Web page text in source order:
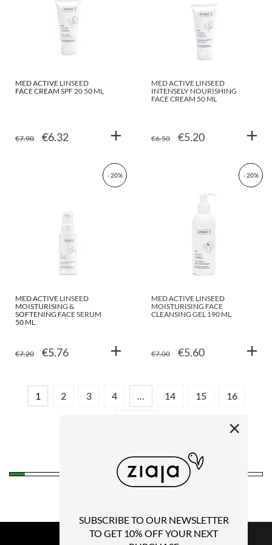
SUBSCRIBE TO OUR NEWSLETTER
TO GET 10% OFF YOUR NEXT
×
MED ACTIVE LINSEED
FACE CREAM SPF 20 50 ML
€7.90
ORIGINAL
€6.32CURRENT
MED ACTIVE LINSEED
INTENSELY NOURISHING
FACE CREAM 50 ML
€6.50
ORIGINAL
€5.20CURRENT
- 20%
MED ACTIVE LINSEED
MOISTURISING &
SOFTENING FACE SERUM
50 ML
€7.20
ORIGINAL
€7.20.
€5.76CURRENT
€5.76.
- 20%
MED ACTIVE LINSEED
MOISTURISING FACE
CLEANSING GEL 190 ML
€7.00
ORIGINAL
€7.00.
€5.60CURRENT
€5.60.
Showing 1–12 of 187 results
1 2 3 4 14 15 16